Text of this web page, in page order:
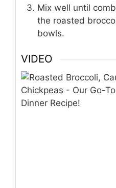
Mix well until
the roasted
bowls.
VIDEO